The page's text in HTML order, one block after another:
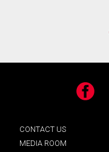
Facebook
CONTACT US
MEDIA ROOM